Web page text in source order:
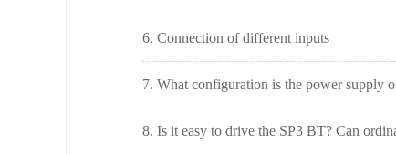
6. Connection of different inputs
7. What configuration is the power supply
8. Is it easy to drive the SP3 BT? Can